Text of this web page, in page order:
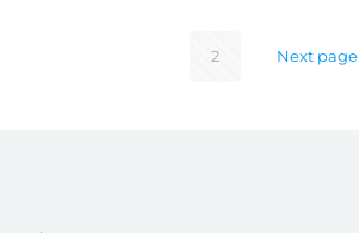
2 Next page